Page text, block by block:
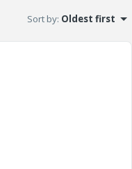
Sort by: Oldest first